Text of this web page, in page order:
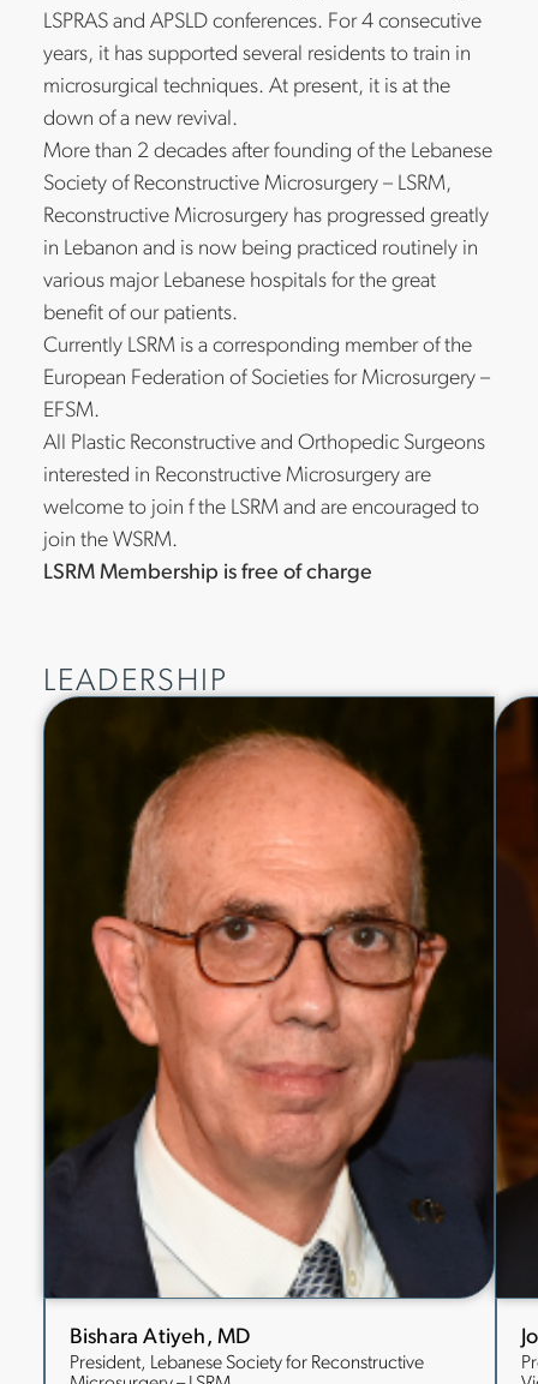
LSPRAS and APSLD conferences. For 4 consecutive
years, it has supported several residents to train in
microsurgical techniques. At present, it is at the
down of a new revival.
More than 2 decades after founding of the Lebanese
Society of Reconstructive Microsurgery – LSRM,
Reconstructive Microsurgery has progressed greatly
in Lebanon and is now being practiced routinely in
various major Lebanese hospitals for the great
benefit of our patients.
Currently LSRM is a corresponding member of the
European Federation of Societies for Microsurgery –
EFSM.
All Plastic Reconstructive and Orthopedic Surgeons
interested in Reconstructive Microsurgery are
welcome to join f the LSRM and are encouraged to
join the WSRM.
LSRM Membership is free of charge
LEADERSHIP
Bishara Atiyeh, MD
President, Lebanese Society for Reconstructive